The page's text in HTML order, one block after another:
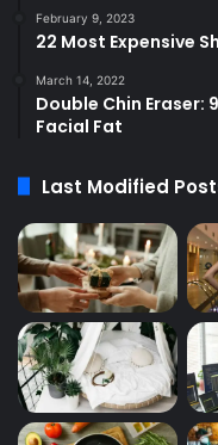
February 9, 2023
22 Most Expensive
March 14, 2022
Double Chin Eraser:
Facial Fat
Last Modified